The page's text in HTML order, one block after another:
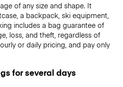
of any size and shape. It
a backpack, ski equipment,
includes a bag guarantee of
loss, and theft, regardless of
or daily pricing, and pay only
for several days